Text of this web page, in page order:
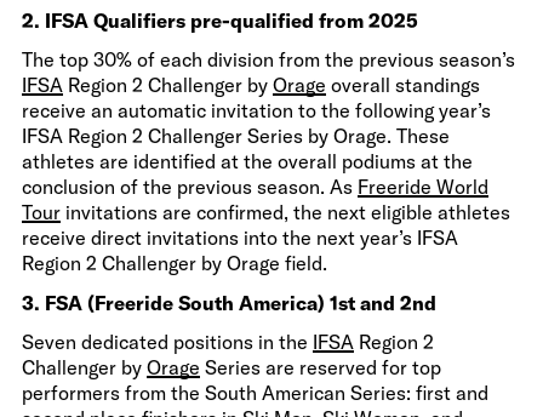
2. IFSA Qualifiers pre-qualified from 2025
The top 30% of each division from the previous season’s
IFSA Region 2 Challenger by Orage overall standings
receive an automatic invitation to the following year’s
IFSA Region 2 Challenger Series by Orage. These
athletes are identified at the overall podiums at the
conclusion of the previous season. As Freeride World
Tour invitations are confirmed, the next eligible athletes
receive direct invitations into the next year’s IFSA
Region 2 Challenger by Orage field.
3. FSA (Freeride South America) 1st and 2nd
Seven dedicated positions in the IFSA Region 2
Challenger by Orage Series are reserved for top
performers from the South American Series: first and